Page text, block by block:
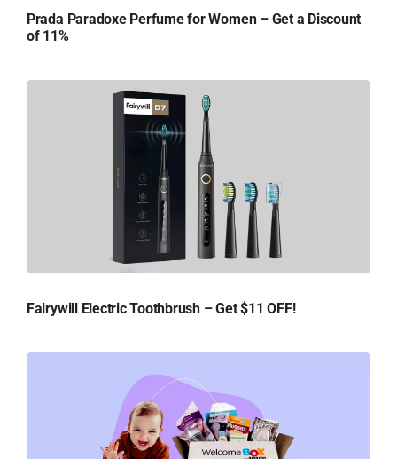
Prada Paradoxe Perfume for Women – Get a Discount
of 11%
Fairywill Electric Toothbrush – Get $11 OFF!